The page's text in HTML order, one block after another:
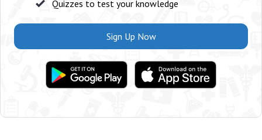
Quizzes to test your knowledge
Sign Up Now